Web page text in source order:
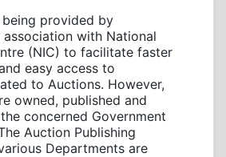
provided by
association with National
(NIC) to facilitate faster
easy access to
to Auctions. However,
owned, published and
concerned Government
Auction Publishing
Departments are